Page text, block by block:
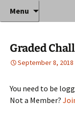
Anthony
Home
Where
instruction!
Menu
Graded
September 8, 2018
You need to be
Not a Member?